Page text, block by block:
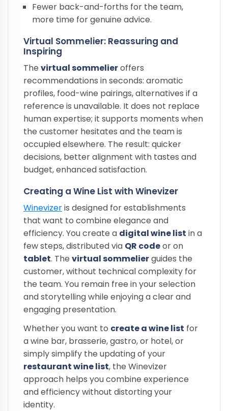
Fewer back-and-forths for the team,
more time for genuine advice.
Virtual Sommelier: Reassuring and
Inspiring
The virtual sommelieroffers
recommendations in seconds: aromatic
profiles, food-wine pairings, alternatives if a
reference is unavailable. It does not replace
human expertise; it supports moments when
the customer hesitates and the team is
occupied elsewhere. The result: quicker
decisions, better alignment with tastes and
budget, enhanced satisfaction.
Creating a Wine List with Winevizer
Winevizeris designed for establishments
that want to combine elegance and
efficiency. You create a digital wine list in a
few steps, distributed via QR codeor on
tablet. The virtual sommelierguides the
customer, without technical complexity for
the team. You remain free in your selection
and storytelling while enjoying a clear and
engaging presentation.
Whether you want to create a wine list for
a wine bar, brasserie, gastro, or hotel, or
simply simplify the updating of your
restaurant wine list, the Winevizer
approach helps you combine experience
and efficiency without distorting your
identity.